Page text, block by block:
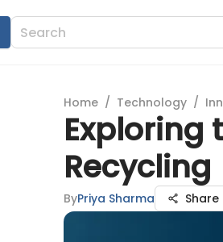
Home / Technology /
Exploring
Recycling
ByPriya Sharma Share